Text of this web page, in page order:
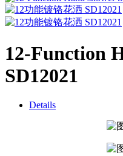
12-Function
SD12021
Details